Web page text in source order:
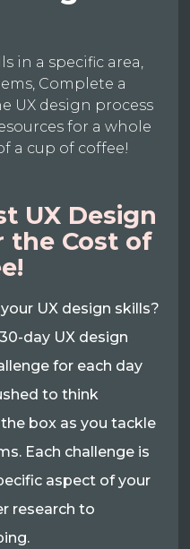
in a specific area,
Complete a
UX design process
for a whole
a cup of coffee!
UX Design
the Cost of
UX design skills?
day UX design
for each day
to think
box as you tackle
Each challenge is
aspect of your
research to